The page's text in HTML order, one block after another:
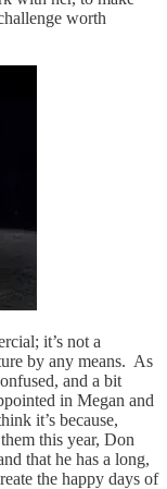
worth
it’s not a
by any means. As
and a bit
in Megan and
it’s because,
this year, Don
that he has a long,
the happy days of